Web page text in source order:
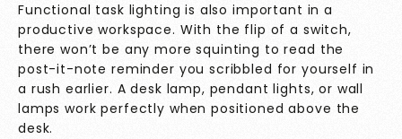
Functional task lighting is also important in a
productive workspace. With the flip of a switch,
there won’t be any more squinting to read the
post-it-note reminder you scribbled for yourself in
a rush earlier. A desk lamp, pendant lights, or wall
lamps work perfectly when positioned above the
desk.